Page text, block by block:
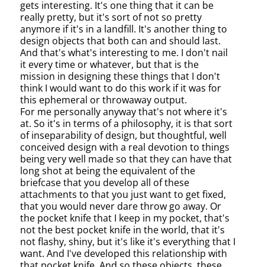
gets interesting. It's one thing that it can be
really pretty, but it's sort of not so pretty
anymore if it's in a landfill. It's another thing to
design objects that both can and should last.
And that's what's interesting to me. I don't nail
it every time or whatever, but that is the
mission in designing these things that I don't
think I would want to do this work if it was for
this ephemeral or throwaway output.
For me personally anyway that's not where it's
at. So it's in terms of a philosophy, it is that sort
of inseparability of design, but thoughtful, well
conceived design with a real devotion to things
being very well made so that they can have that
long shot at being the equivalent of the
briefcase that you develop all of these
attachments to that you just want to get fixed,
that you would never dare throw go away. Or
the pocket knife that I keep in my pocket, that's
not the best pocket knife in the world, that it's
not flashy, shiny, but it's like it's everything that I
want. And I've developed this relationship with